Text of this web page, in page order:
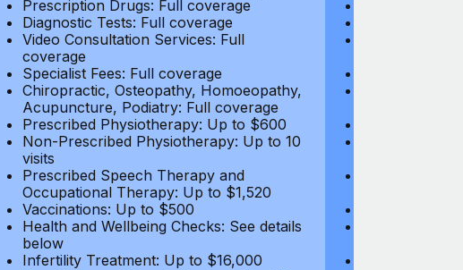
Prescription Drugs: Full coverage
Diagnostic Tests: Full coverage
Video Consultation Services: Full
coverage
Specialist Fees: Full coverage
Chiropractic, Osteopathy, Homoeopathy,
Acupuncture, Podiatry: Full coverage
Prescribed Physiotherapy: Up to $600
Non-Prescribed Physiotherapy: Up to 10
visits
Prescribed Speech Therapy and
Occupational Therapy: Up to $1,520
Vaccinations: Up to $500
Health and Wellbeing Checks: See details
below
Infertility Treatment: Up to $16,000